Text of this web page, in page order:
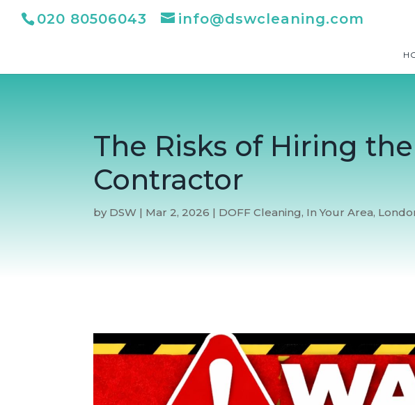
020 80506043 info@dswcleaning.com
The Risks of Hiring
Contractor
by DSW | Mar 2, 2026 | DOFF Cleaning, In Your Area,